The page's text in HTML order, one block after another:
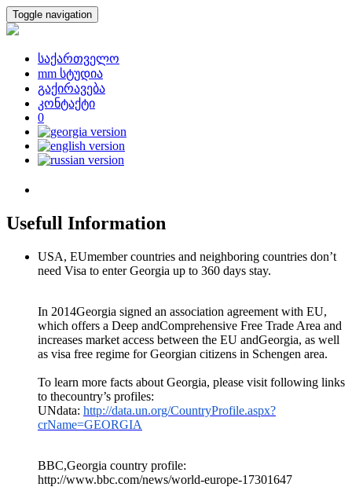
Toggle navigation
საქართველო
mm სტუდია
გაქირავება
კონტაქტი
0
Usefull Information
USA, EUmember countries and neighboring countries don’t
need Visa to enter Georgia up to 360 days stay.
In 2014Georgia signed an association agreement with EU,
which offers a Deep andComprehensive Free Trade Area and
increases market access between the EU andGeorgia, as well
as visa free regime for Georgian citizens in Schengen area.
To learn more facts about Georgia, please visit following links
to thecountry’s profiles:
UNdata: http://data.un.org/CountryProfile.aspx?
crName=GEORGIA
BBC,Georgia country profile:
http://www.bbc.com/news/world-europe-17301647